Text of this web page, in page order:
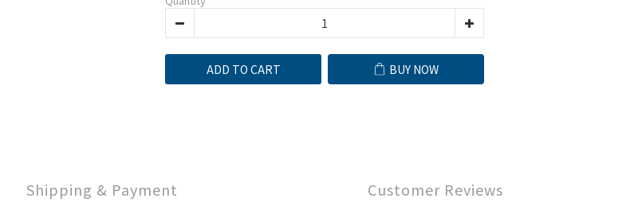
ADD TO CART BUY NOW
Shipping & Payment Customer Reviews